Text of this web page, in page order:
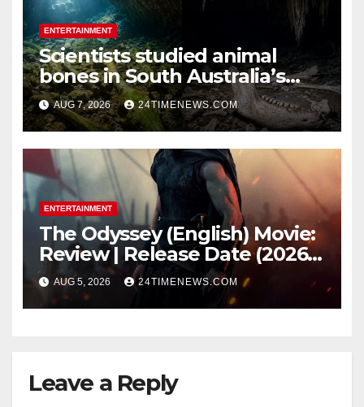
ENTERTAINMENT
Scientists studied animal
bones in South Australia’s
underwater caves; those near
light carried algae marks
while bones in total darkness
remained remarkably pristine
AUG 7, 2026 24TIMENEWS.COM
ENTERTAINMENT
The Odyssey (English) Movie:
Review | Release Date (2026) |
Songs | Music | Images |
Official Trailers | Videos |
Photos | News
AUG 5, 2026 24TIMENEWS.COM
Leave a Reply